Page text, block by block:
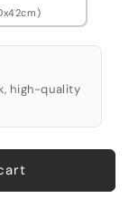
high-quality